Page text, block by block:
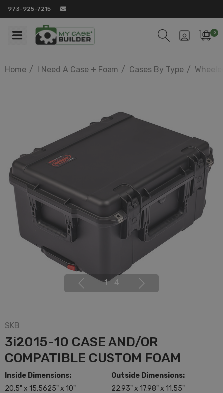
973-925-7215
0
Home I Need A Case + Foam Cases By Type
1 | 4
SKB
3i2015-10 CASE AND/OR
COMPATIBLE CUSTOM FOAM
Inside Dimensions:
20.5" x 15.5625" x 10"
Outside Dimensions:
22.93" x 17.98" x 11.55"